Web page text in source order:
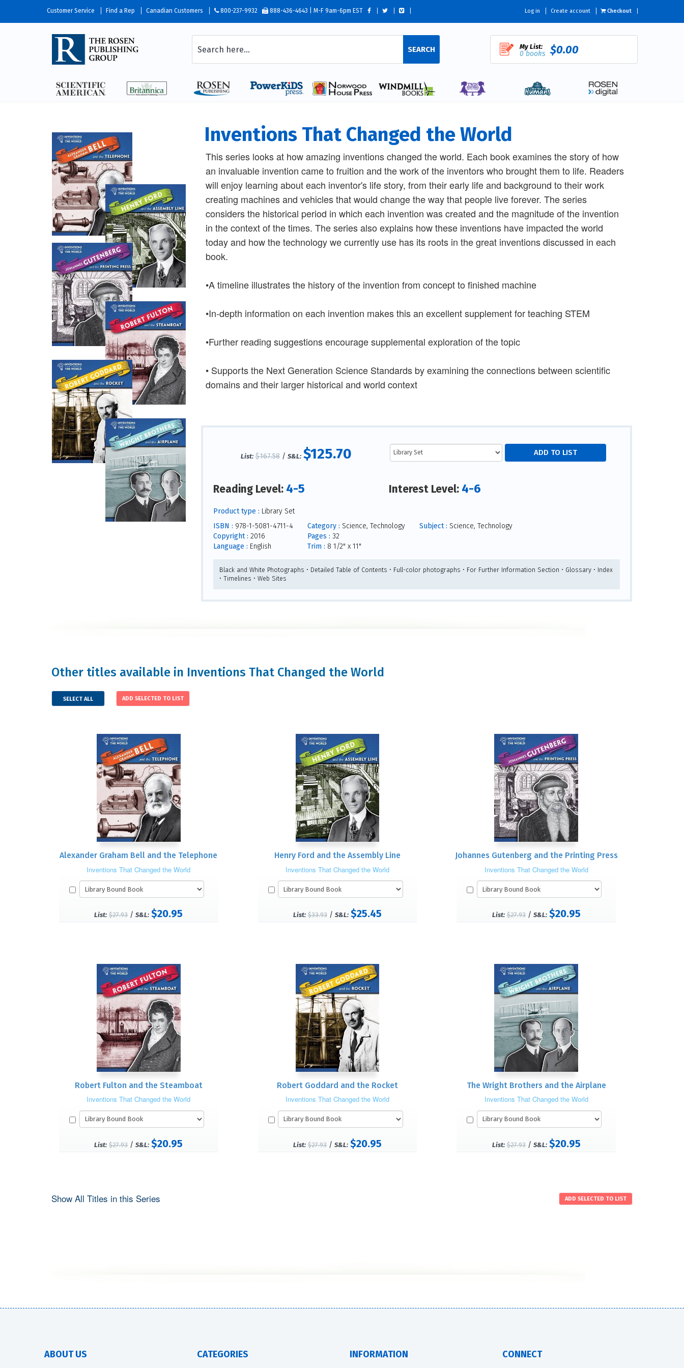
Customer Service Find a Rep Canadian Customers 800-237-9932 888-436-4643 | M-F 9am-6pm EST Log in Create account Checkout
SEARCH My List:
0 books $0.00
Inventions That Changed the World
This series looks at how amazing inventions changed the world. Each book examines the story of how
an invaluable invention came to fruition and the work of the inventors who brought them to life. Readers
will enjoy learning about each inventor's life story, from their early life and background to their work
creating machines and vehicles that would change the way that people live forever. The series
considers the historical period in which each invention was created and the magnitude of the invention
in the context of the times. The series also explains how these inventions have impacted the world
today and how the technology we currently use has its roots in the great inventions discussed in each
book.
•A timeline illustrates the history of the invention from concept to finished machine
•In-depth information on each invention makes this an excellent supplement for teaching STEM
•Further reading suggestions encourage supplemental exploration of the topic
• Supports the Next Generation Science Standards by examining the connections between scientific
domains and their larger historical and world context
List: $167.58/ S&L: $125.70
Reading Level: 4-5 Interest Level: 4-6
Product type : Library Set
ISBN : 978-1-5081-4711-4
Copyright : 2016
Language : English
Category : Science, Technology
Pages : 32
Trim : 8 1/2" x 11"
Subject : Science, Technology
Black and White Photographs • Detailed Table of Contents • Full-color photographs • For Further Information Section • Glossary • Index
• Timelines • Web Sites
Other titles available in Inventions That Changed the World
SELECT ALL
Alexander Graham Bell and the Telephone
Inventions That Changed the World
List: $27.93/S&L: $20.95
Henry Ford and the Assembly Line
Inventions That Changed the World
List: $33.93/ S&L: $25.45
Johannes Gutenberg and the Printing Press
Inventions That Changed the World
List: $27.93/ S&L: $20.95
Robert Fulton and the Steamboat
Inventions That Changed the World
List: $27.93/S&L: $20.95
Robert Goddard and the Rocket
Inventions That Changed the World
List: $27.93/ S&L: $20.95
The Wright Brothers and the Airplane
Inventions That Changed the World
List: $27.93/ S&L: $20.95
Show All Titles in this Series
ABOUT US CATEGORIES INFORMATION CONNECT